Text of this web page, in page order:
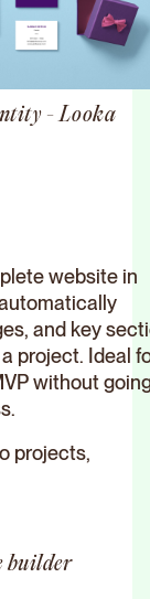
- Looka
website in
and key
project. Ideal
without
projects,
builder